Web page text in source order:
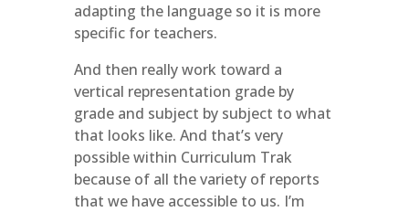
adapting the language so it is more
specific for teachers.
And then really work toward a
vertical representation grade by
grade and subject by subject to what
that looks like. And that’s very
possible within Curriculum Trak
because of all the variety of reports
that we have accessible to us. I’m